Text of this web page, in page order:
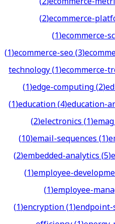
(2)ecommerce-
(1)ecommerce-
(1)ecommerce-seo(3)
technology(1)ecommerce-
(1)edge-computing(2)
(1)education(4)education-
(2)electronics(1)emag
(10)email-sequences(1)
(2)embedded-analytics(5)
(1)employee-
(1)employee-
(1)encryption(1)